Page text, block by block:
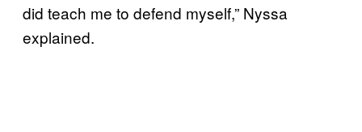
did teach me to defend myself,” Nyssa
explained.